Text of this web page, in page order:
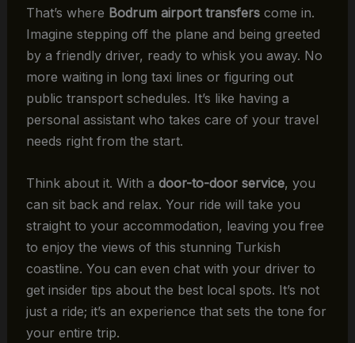
That’s where Bodrum airport transferscome in.
Imagine stepping off the plane and being greeted
by a friendly driver, ready to whisk you away. No
more waiting in long taxi lines or figuring out
public transport schedules. It’s like having a
personal assistant who takes care of your travel
needs right from the start.
Think about it. With a door-to-door service, you
can sit back and relax. Your ride will take you
straight to your accommodation, leaving you free
to enjoy the views of this stunning Turkish
coastline. You can even chat with your driver to
get insider tips about the best local spots. It’s not
just a ride; it’s an experience that sets the tone for
your entire trip.